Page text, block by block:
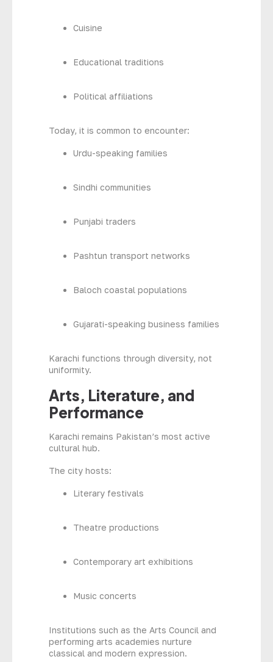
Cuisine
Educational traditions
Political affiliations
Today, it is common to encounter:
Urdu-speaking families
Sindhi communities
Punjabi traders
Pashtun transport networks
Baloch coastal populations
Gujarati-speaking business families
Karachi functions through diversity, not
uniformity.
Arts, Literature, and
Performance
Karachi remains Pakistan’s most active
cultural hub.
The city hosts:
Literary festivals
Theatre productions
Contemporary art exhibitions
Music concerts
Institutions such as the Arts Council and
performing arts academies nurture
classical and modern expression.